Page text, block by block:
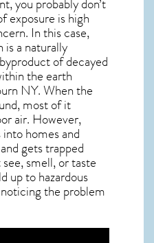
exposure is high
In this case,
is a naturally
of decayed
the earth
NY. When the
most of it
air. However,
homes and
gets trapped
smell, or taste
up to hazardous
the problem